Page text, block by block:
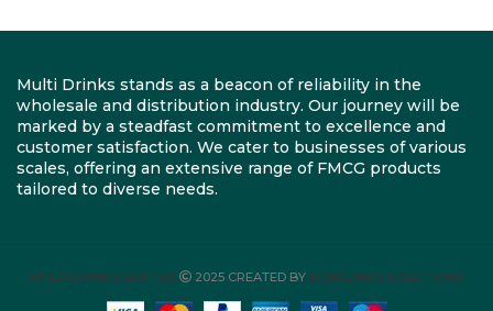
Multi Drinks stands as a beacon of reliability in the
wholesale and distribution industry. Our journey will be
marked by a steadfast commitment to excellence and
customer satisfaction. We cater to businesses of various
scales, offering an extensive range of FMCG products
tailored to diverse needs.
MULTI DRINKS LIMITED 2025 CREATED BY ROBYLINKS SOLUTIONS